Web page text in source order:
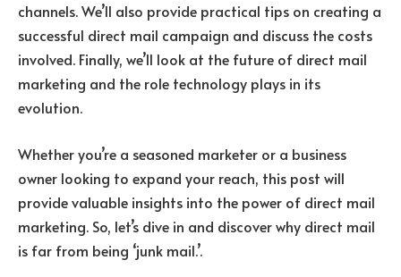
channels. We’ll also provide practical tips on creating a
successful direct mail campaign and discuss the costs
involved. Finally, we’ll look at the future of direct mail
marketing and the role technology plays in its
evolution.
Whether you’re a seasoned marketer or a business
owner looking to expand your reach, this post will
provide valuable insights into the power of direct mail
marketing. So, let’s dive in and discover why direct mail
is far from being ‘junk mail.’.